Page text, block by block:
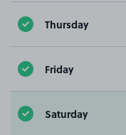
Thursday
Friday
Saturday